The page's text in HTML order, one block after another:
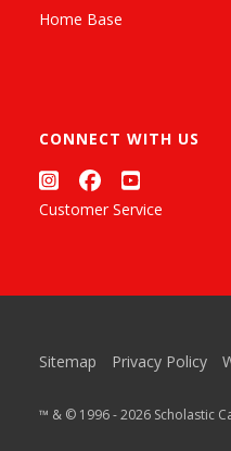
Home Base
CONNECT WITH US
Customer Service
Sitemap Privacy Policy
™ & © 1996 - 2026 Scholastic